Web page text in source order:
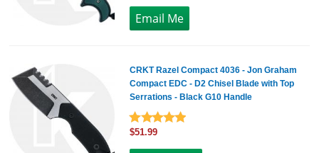
CRKT Razel Compact 4036 - Jon Graham
Compact EDC - D2 Chisel Blade with Top
Serrations - Black G10 Handle
$51.99